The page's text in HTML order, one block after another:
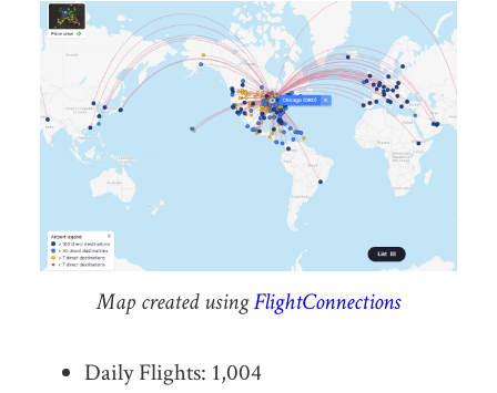
Map created usingFlightConnections
Daily Flights: 1,004